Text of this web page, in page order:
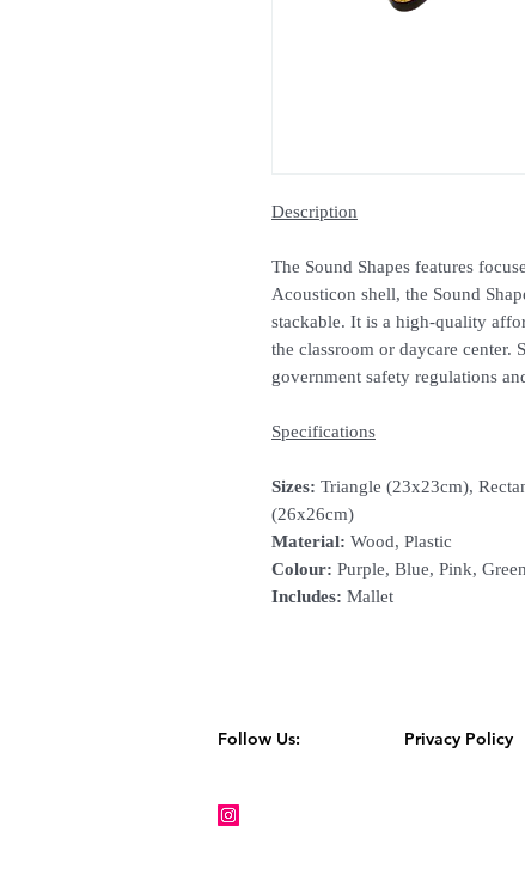
Description
The Sound Shapes features
Acousticon shell, the Sound
stackable. It is a high-quality
the classroom or daycare center.
government safety regulations
Specifications
Sizes: Triangle (23x23cm),
(26x26cm)
Material: Wood, Plastic
Colour: Purple, Blue, Pink, Green
Includes: Mallet
Follow Us: Privacy Policy